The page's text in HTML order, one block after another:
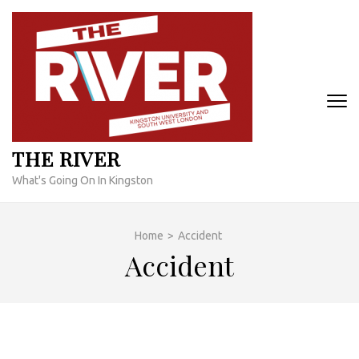
Skip
content
THE RIVER
What's Going On In Kingston
Home > Accident
Accident